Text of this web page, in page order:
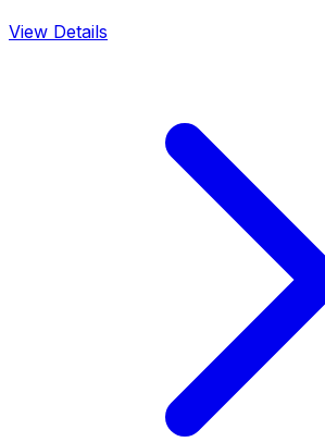
View Details